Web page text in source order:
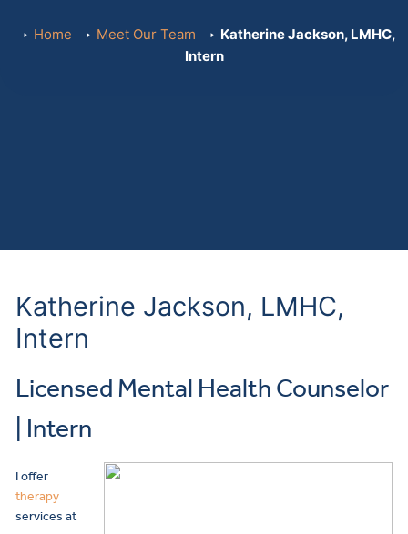
Home Meet Our Team
Katherine Jackson, LMHC,
Intern
Katherine Jackson, LMHC,
Intern
Licensed Mental Health Counselor
| Intern
I offer
therapy
services at